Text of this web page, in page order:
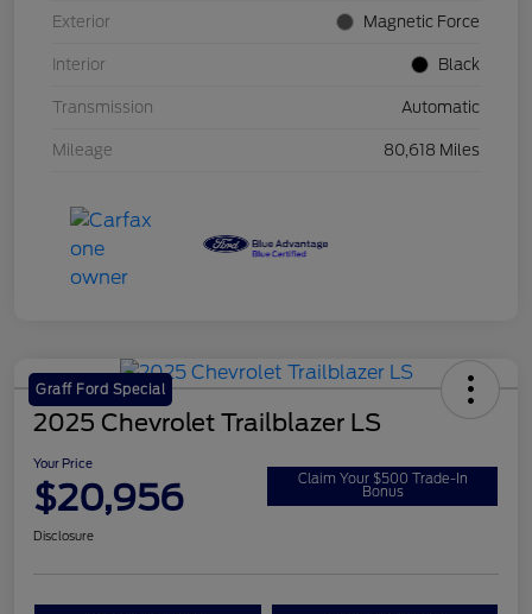
Exterior Magnetic Force
Interior Black
Transmission Automatic
Mileage 80,618 Miles
Graff Ford Special
2025 Chevrolet Trailblazer LS
Your Price
$20,956 Claim Your $500 Trade-In
Bonus
Disclosure